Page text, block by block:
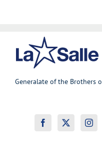
Generalate of the Brothers